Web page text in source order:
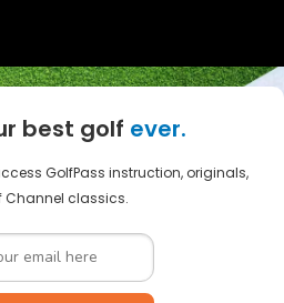
best golf ever.
GolfPass instruction, originals,
Channel classics.